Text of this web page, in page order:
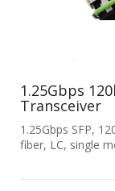
1.25Gbps
Transceiver
1.25Gbps SFP,
fiber, LC, single